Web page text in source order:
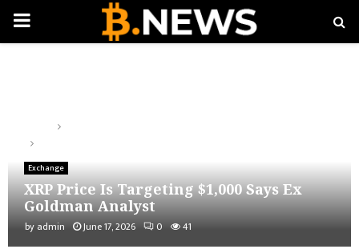
PRIMARY
Exchange
XRP Price Is Targeting $1,000 Says Ex
Goldman Analyst
by admin June 17, 2026 0 41